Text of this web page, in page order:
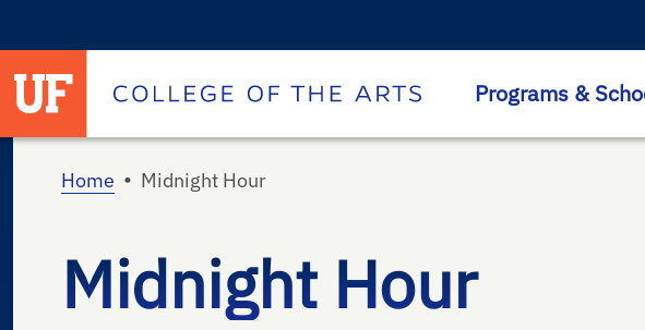
University of Florida homepage
Homepage
Programs &
Home • Midnight Hour
Midnight Hour